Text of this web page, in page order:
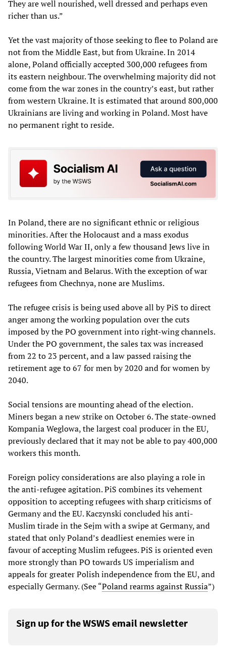
They are well nourished, well dressed and perhaps even
richer than us.”
Yet the vast majority of those seeking to flee to Poland are
not from the Middle East, but from Ukraine. In 2014
alone, Poland officially accepted 300,000 refugees from
its eastern neighbour. The overwhelming majority did not
come from the war zones in the country’s east, but rather
from western Ukraine. It is estimated that around 800,000
Ukrainians are living and working in Poland. Most have
no permanent right to reside.
In Poland, there are no significant ethnic or religious
minorities. After the Holocaust and a mass exodus
following World War II, only a few thousand Jews live in
the country. The largest minorities come from Ukraine,
Russia, Vietnam and Belarus. With the exception of war
refugees from Chechnya, none are Muslims.
The refugee crisis is being used above all by PiS to direct
anger among the working population over the cuts
imposed by the PO government into right-wing channels.
Under the PO government, the sales tax was increased
from 22 to 23 percent, and a law passed raising the
retirement age to 67 for men by 2020 and for women by
2040.
Social tensions are mounting ahead of the election.
Miners began a new strike on October 6. The state-owned
Kompania Weglowa, the largest coal producer in the EU,
previously declared that it may not be able to pay 400,000
workers this month.
Foreign policy considerations are also playing a role in
the anti-refugee agitation. PiS combines its vehement
opposition to accepting refugees with sharp criticisms of
Germany and the EU. Kaczynski concluded his anti-
Muslim tirade in the Sejm with a swipe at Germany, and
stated that only Poland’s deadliest enemies were in
favour of accepting Muslim refugees. PiS is oriented even
more strongly than PO towards US imperialism and
appeals for greater Polish independence from the EU, and
especially Germany. (See “Poland rearms against Russia”)
Sign up for the WSWS email newsletter